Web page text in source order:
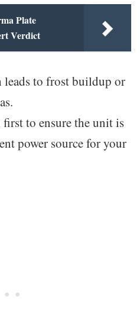
Plate
Verdict
to frost buildup or
to ensure the unit is
power source for your